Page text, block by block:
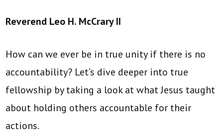
Reverend Leo H. McCrary II
How can we ever be in true unity if there is no
accountability? Let’s dive deeper into true
fellowship by taking a look at what Jesus taught
about holding others accountable for their
actions.